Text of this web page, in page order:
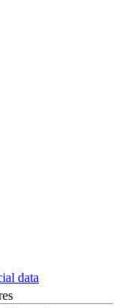
data